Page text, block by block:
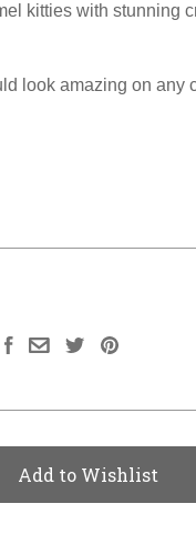
kitties with stunning
look amazing on any
Add to Wishlist